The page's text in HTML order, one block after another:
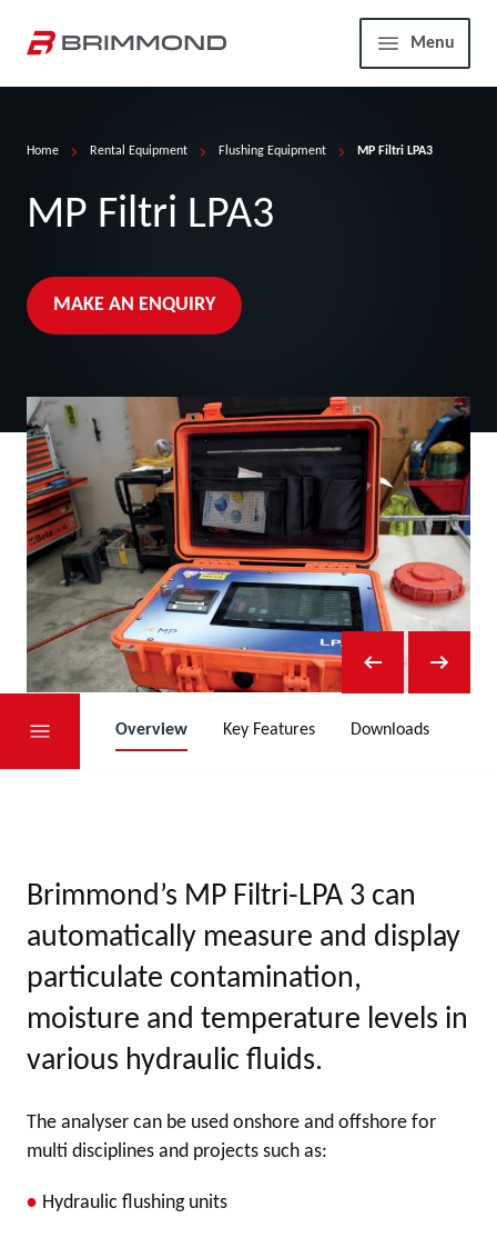
Home Menu
Home Rental Equipment Flushing Equipment MP Filtri LPA3
MP Filtri LPA3
MAKE AN ENQUIRY
Overview Key Features Downloads
Brimmond’s MP Filtri-LPA 3 can
automatically measure and display
particulate contamination,
moisture and temperature levels in
various hydraulic fluids.
The analyser can be used onshore and offshore for
multi disciplines and projects such as:
Hydraulic flushing units